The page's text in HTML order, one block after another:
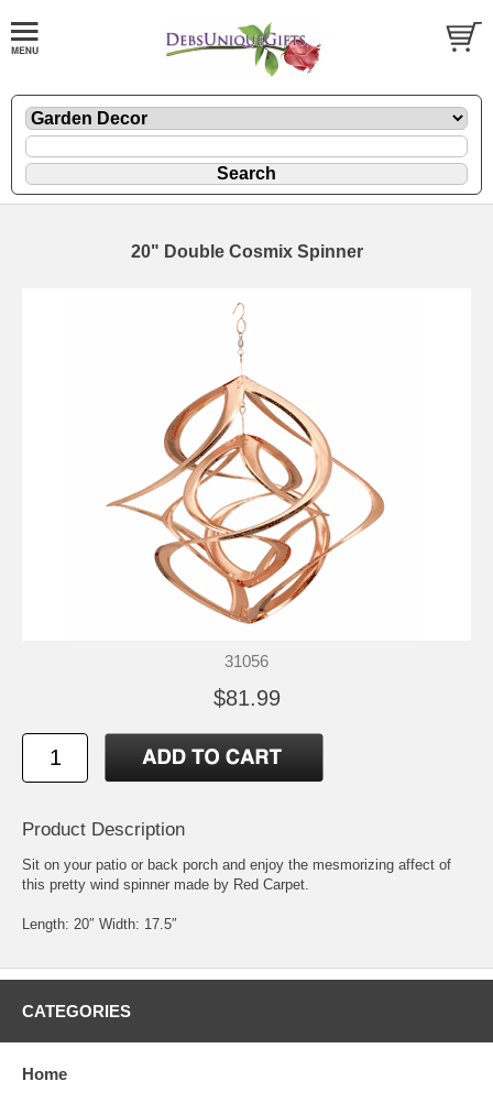
20" Double Cosmix Spinner
31056
$81.99
Product Description
Sit on your patio or back porch and enjoy the mesmorizing affect of
this pretty wind spinner made by Red Carpet.
Length: 20″ Width: 17.5″
CATEGORIES
Home